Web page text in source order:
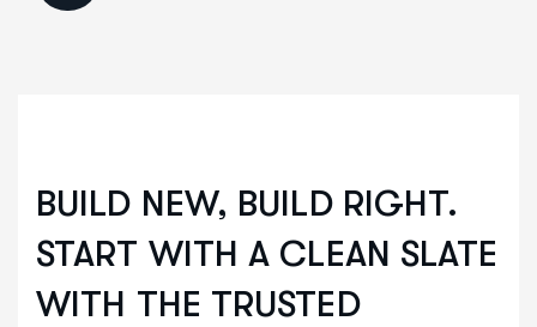
BUILD NEW, BUILD RIGHT.
START WITH A CLEAN SLATE
WITH THE TRUSTED